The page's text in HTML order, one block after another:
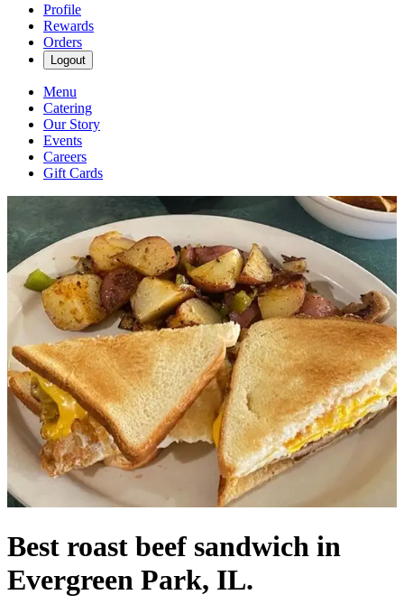
Profile
Rewards
Orders
Logout
Menu
Catering
Our Story
Events
Careers
Gift Cards
Best roast beef sandwich in
Evergreen Park, IL.